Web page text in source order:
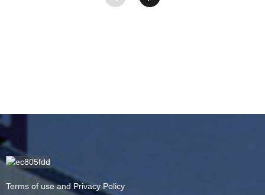
Terms of use and Privacy Policy